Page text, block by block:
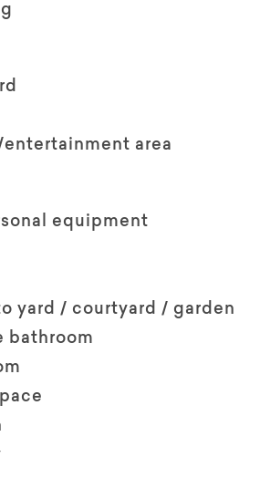
area
equipment
yard / courtyard / garden
bathroom